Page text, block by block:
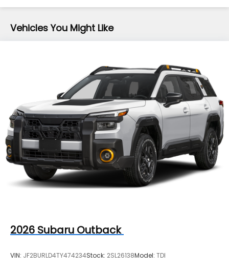
Single Stainless Steel Exhaust
Permanent Locking Hubs
Double Wishbone Rear Suspension w/Coil Springs
4-Wheel Disc Brakes w/4-Wheel ABS, Front And
Rear Vented Discs, Brake Assist, Hill Descent
Control, Hill Hold Control and Electric Parking
Brake
Brake Actuated Limited Slip Differential
Vehicles You Might Like
2026 Subaru Outback
VIN: JF2BURLD4TY474234Stock: 2SL26138Model: TDI